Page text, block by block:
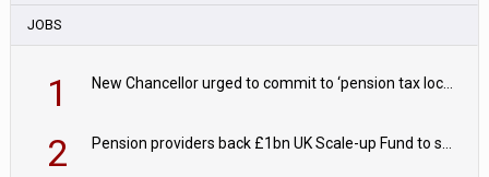
JOBS
1
2